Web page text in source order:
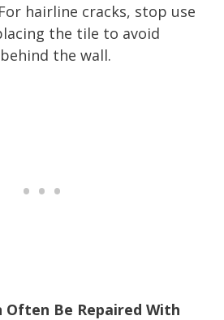
hairline cracks, stop use
the tile to avoid
the wall.
Often Be Repaired With